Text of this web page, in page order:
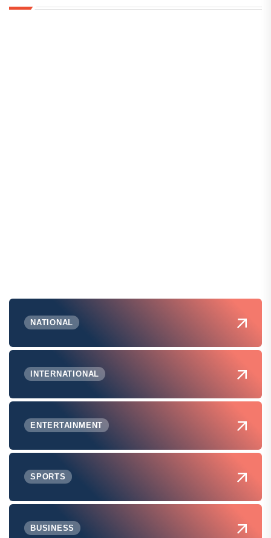
NATIONAL
INTERNATIONAL
ENTERTAINMENT
SPORTS
BUSINESS